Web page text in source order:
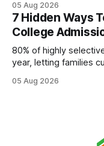
every engine in these
wire protocol, with
statements, the same
05 Aug 2026
7 Hidden Ways
College
80% of highly
year, letting families
SAT/ACT
05 Aug 2026